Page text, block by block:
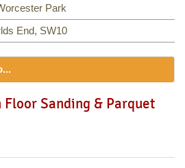
Park
End, SW10
W10, W9, W1, W11, W2, UB6,
Sanding & Parquet